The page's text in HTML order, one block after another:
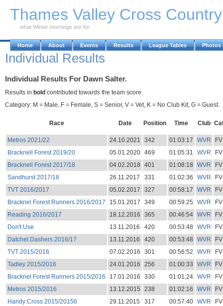
Thames Valley Cross
what Winter mornings are for
Home About Events Results League Tables Photos
Individual Results
Individual Results For Dawn Salter.
Results in bold contributed towards the team score.
Category: M = Male, F = Female, S = Senior, V = Vet, K = No Club Kit, G = Guest.
Race Date Position Time Club
Metros 2021/22 24.10.2021 342 01:03:17 WVR
FV
Bracknell Forest 2019/20
05.01.2020 469 01:05:31 WVR
FV
Bracknell Forest 2017/18
04.02.2018 401 01:08:18 WVR
FV
Sandhurst 2017/18
26.11.2017 331 01:02:36 WVR
FV
TVT 2016/2017
05.02.2017 327 00:58:17 WVR
FV
Bracknel Forest Runners 2016/2017
15.01.2017 349 00:59:25 WVR
FV
Reading 2016/2017
18.12.2016 365 00:46:54 WVR
FV
Don't Use
13.11.2016 420 00:53:48 WVR
FV
Datchet Dashers 2016/17
13.11.2016 420 00:53:48 WVR
FV
TVT 2015/2016
07.02.2016 301 00:56:52 WVR
FV
Tadley 2015/2016
24.01.2016 256 01:00:33 WVR
FV
Bracknel Forest Runners 2015/2016
17.01.2016 330 01:01:24 WVR
FV
Metros 2015/2016
13.12.2015 238 01:02:16 WVR
FV
Handy Cross 2015/20156
29.11.2015 317 00:57:40 WVR
FV